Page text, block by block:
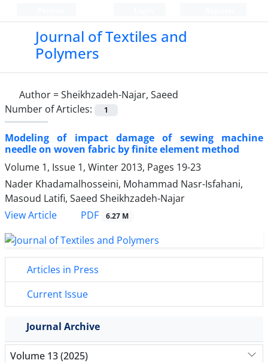
Journal of Textiles and
Polymers
Author =Sheikhzadeh-Najar, Saeed
Number of Articles:
1
Modeling of impact damage of sewing machine
needle on woven fabric by finite element method
Volume 1, Issue 1, Winter 2013, Pages 19-23
Nader Khadamalhosseini, Mohammad Nasr-Isfahani,
Masoud Latifi, Saeed Sheikhzadeh-Najar
View Article
PDF 6.27 M
Articles in Press
Current Issue
Journal Archive
Volume 13 (2025)